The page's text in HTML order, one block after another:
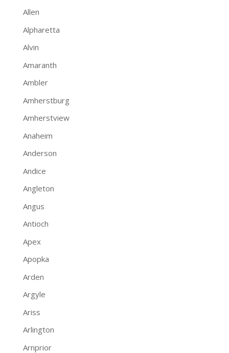
Allen
Alpharetta
Alvin
Amaranth
Ambler
Amherstburg
Amherstview
Anaheim
Anderson
Andice
Angleton
Angus
Antioch
Apex
Apopka
Arden
Argyle
Ariss
Arlington
Arnprior